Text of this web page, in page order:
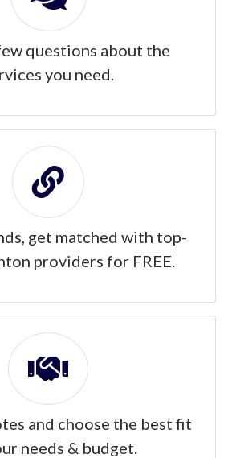
questions about the
you need.
get matched with top-
providers for FREE.
and choose the best fit
needs & budget.